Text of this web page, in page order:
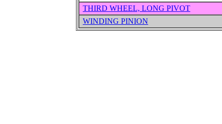
THIRD WHEEL, LONG PIVOT
WINDING PINION